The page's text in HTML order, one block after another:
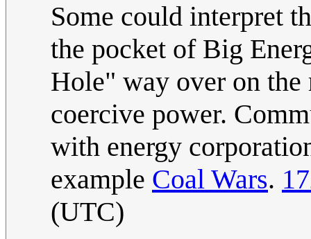
Some could interpret
the pocket of Big
Hole" way over on
coercive power.
with energy
example Coal Wars.
(UTC)